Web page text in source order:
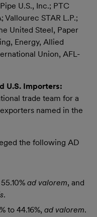
U.S., Inc.; PTC
Vallourec STAR L.P.;
United Steel, Paper
Energy, Allied
Union, AFL-
U.S. Importers:
trade team for a
named in the
the following AD
ad valorem, and
.
to 44.16%, ad valorem.